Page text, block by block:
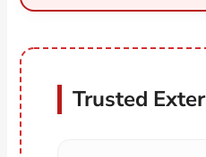
Trusted